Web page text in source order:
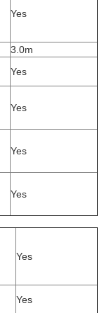
Yes
3.0m
Yes
Yes
Yes
Yes
Yes
Yes